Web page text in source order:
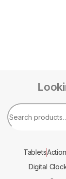
Tablets
Digital